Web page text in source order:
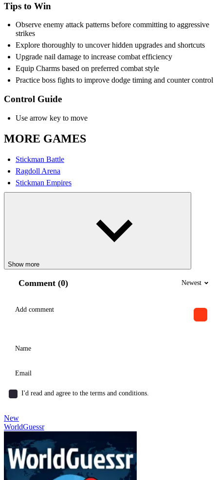
Tips to Win
Observe enemy attack patterns before committing to aggressive
strikes
Explore thoroughly to uncover hidden upgrades and shortcuts
Upgrade nail damage to increase combat efficiency
Equip Charms based on preferred combat style
Practice boss fights to improve dodge timing and counter control
Control Guide
Use arrow key to move
MORE GAMES
Stickman Battle
Ragdoll Arena
Stickman Empires
Show more
Comment (0) Newest
I'd read and agree to the terms and conditions.
New
WorldGuessr